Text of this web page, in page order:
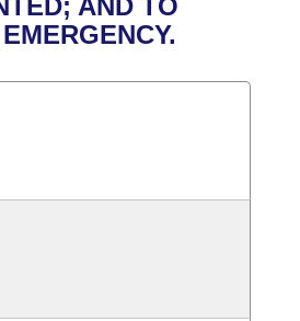
Business Meetings
Committee
AND TO